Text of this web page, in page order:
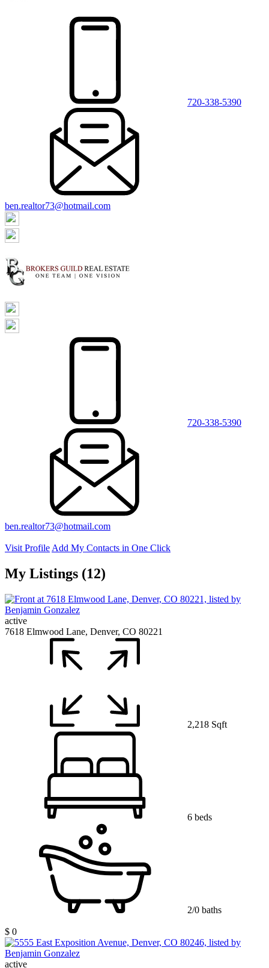
720-338-5390
ben.realtor73@hotmail.com
720-338-5390
ben.realtor73@hotmail.com
Visit Profile Add My Contacts in One Click
My Listings (12)
active
7618 Elmwood Lane, Denver, CO 80221
2,218 Sqft
6 beds
2/0 baths
$ 0
active